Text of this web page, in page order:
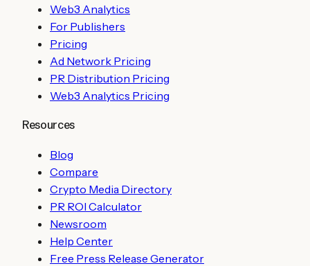
Web3 Analytics
For Publishers
Pricing
Ad Network Pricing
PR Distribution Pricing
Web3 Analytics Pricing
Resources
Blog
Compare
Crypto Media Directory
PR ROI Calculator
Newsroom
Help Center
Free Press Release Generator